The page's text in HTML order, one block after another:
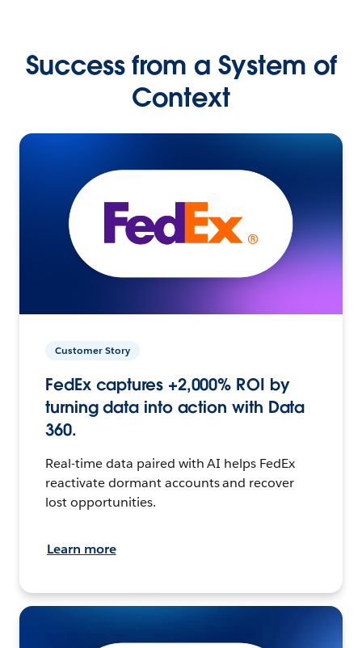
Success from a System of
Context
Customer Story
FedEx captures +2,000% ROI by
turning data into action with Data
360.
Real-time data paired with AI helps FedEx
reactivate dormant accounts and recover
lost opportunities.
Learn more